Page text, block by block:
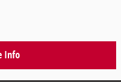
Info